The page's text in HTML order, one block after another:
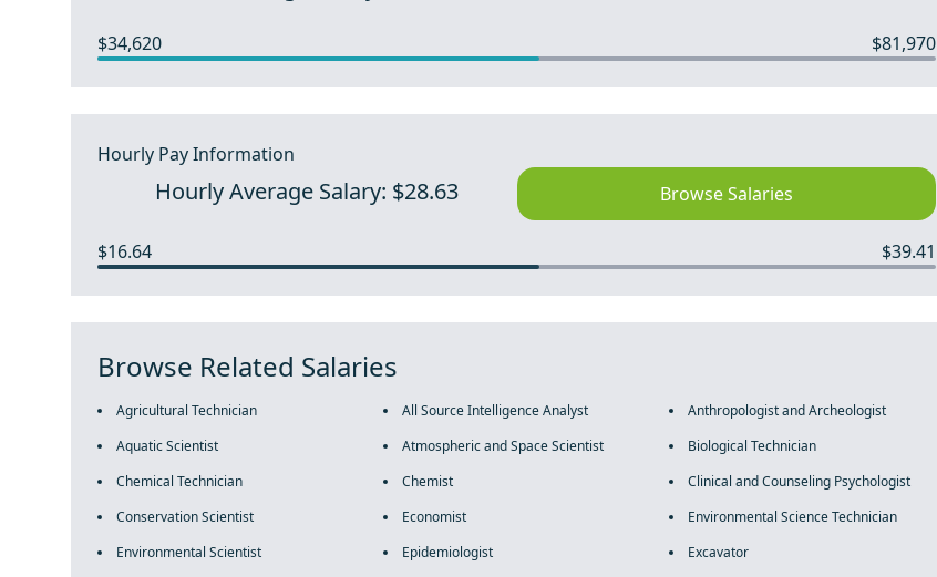
$34,620 $81,970
Hourly Pay Information
Hourly Average Salary: $28.63 Browse Salaries
$16.64 $39.41
Browse Related Salaries
Agricultural Technician All Source Intelligence Analyst
Anthropologist and Archeologist
Aquatic Scientist
Atmospheric and Space Scientist
Biological Technician
Chemical Technician
Chemist
Clinical and Counseling Psychologist
Conservation Scientist
Economist
Environmental Science Technician
Environmental Scientist
Epidemiologist
Excavator